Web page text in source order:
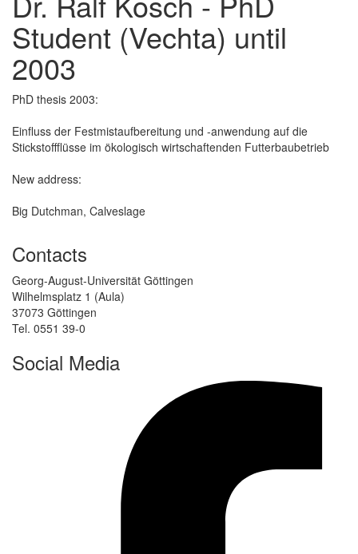
Student (Vechta) until
2003
PhD thesis 2003:
Einfluss der Festmistaufbereitung und -anwendung auf die
Stickstoffflüsse im ökologisch wirtschaftenden Futterbaubetrieb
New address:
Big Dutchman, Calveslage
Contacts
Georg-August-Universität Göttingen
Wilhelmsplatz 1 (Aula)
37073 Göttingen
Tel. 0551 39-0
Social Media